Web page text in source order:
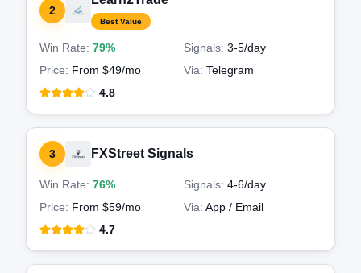
2
Best Value
Win Rate: 79% Signals: 3-5/day
Price: From $49/mo Via: Telegram
4.8
3 FXStreet Signals
Win Rate: 76% Signals: 4-6/day
Price: From $59/mo Via: App / Email
4.7